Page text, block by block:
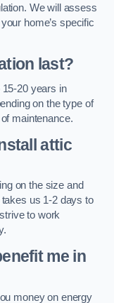
We will assess
home’s specific
last?
20 years in
on the type of
maintenance.
attic
on the size and
us 1-2 days to
to work
me in
money on energy